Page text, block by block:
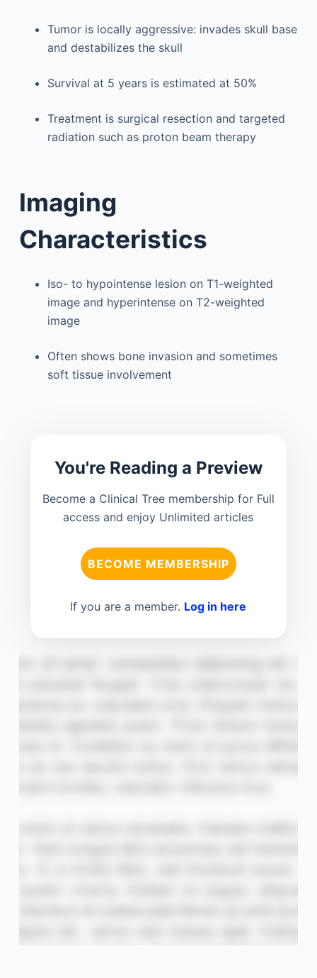
Tumor is locally aggressive: invades skull base
and destabilizes the skull
Survival at 5 years is estimated at 50%
Treatment is surgical resection and targeted
radiation such as proton beam therapy
Imaging
Characteristics
Iso- to hypointense lesion on T1-weighted
image and hyperintense on T2-weighted
image
Often shows bone invasion and sometimes
soft tissue involvement
You're Reading a Preview
Become a Clinical Tree membership for Full
access and enjoy Unlimited articles
BECOME MEMBERSHIP
If you are a member. Log in here